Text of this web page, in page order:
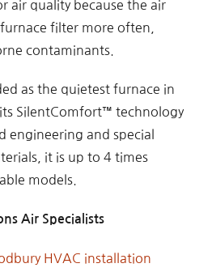
air quality because the air
filter more often,
contaminants.
as the quietest furnace in
SilentComfort™ technology
engineering and special
it is up to 4 times
models.
Air Specialists
HVAC installation